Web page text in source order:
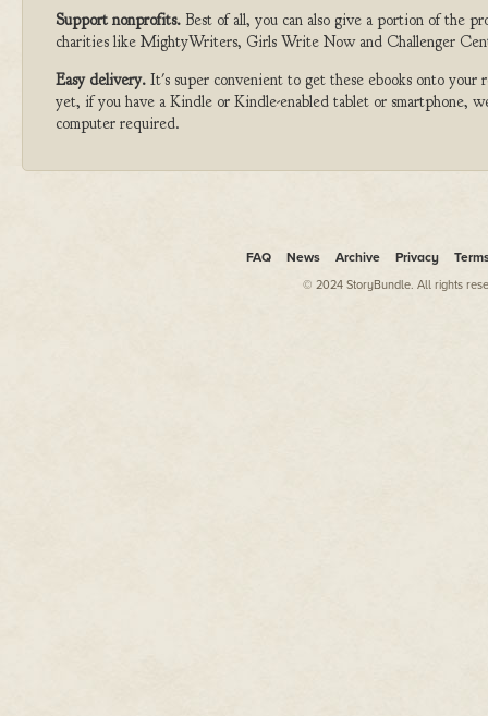
Support nonprofits. Best of all, you can also give a portion of the
charities like MightyWriters, Girls Write Now and Challenger
Easy delivery. It's super convenient to get these ebooks onto
yet, if you have a Kindle or Kindle-enabled tablet or smartphone,
computer required.
FAQ News Archive Privacy
© 2024 StoryBundle. All rights